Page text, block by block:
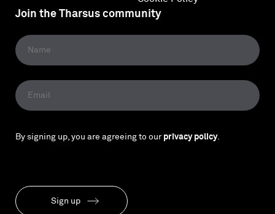
Join the Tharsus community
By signing up, you are agreeing to our privacy policy.
Sign up